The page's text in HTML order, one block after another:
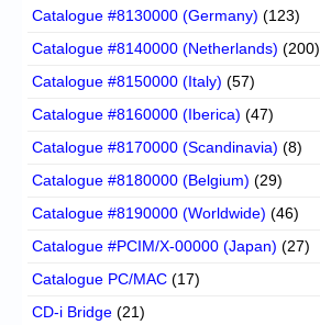
Catalogue #8130000 (Germany) (123)
Catalogue #8140000 (Netherlands) (200)
Catalogue #8150000 (Italy) (57)
Catalogue #8160000 (Iberica) (47)
Catalogue #8170000 (Scandinavia) (8)
Catalogue #8180000 (Belgium) (29)
Catalogue #8190000 (Worldwide) (46)
Catalogue #PCIM/X-00000 (Japan) (27)
Catalogue PC/MAC (17)
CD-i Bridge (21)